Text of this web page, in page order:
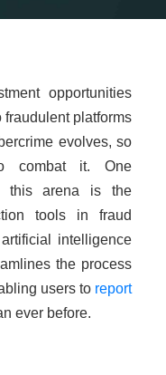
opportunities
platforms
evolves, so
combat it. One
this arena is the
tools in fraud
intelligence
the process
users to report
ever before.